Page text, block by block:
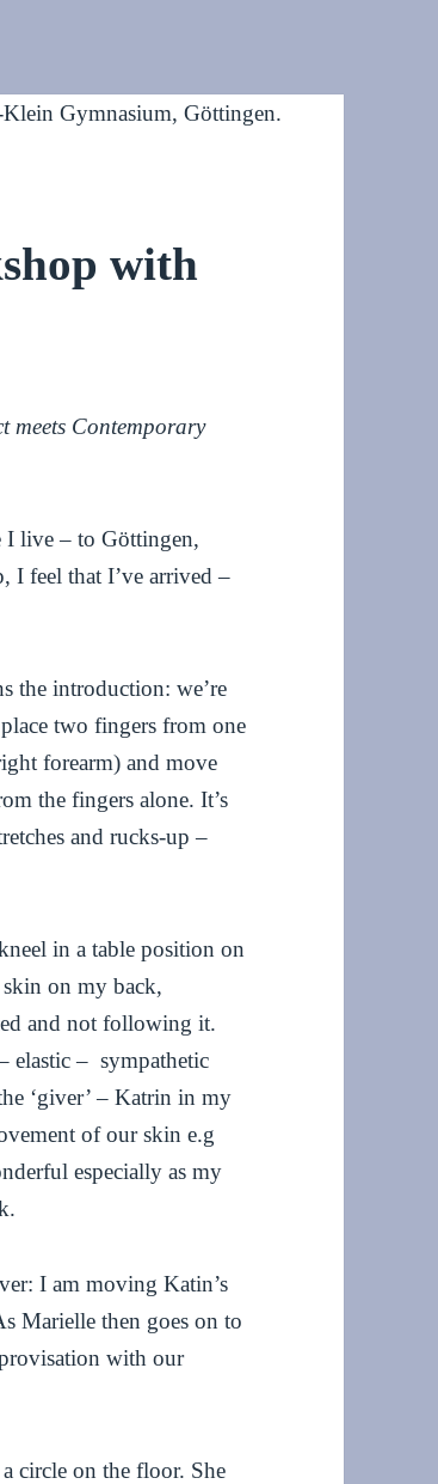
with
meets Contemporary
I live – to Göttingen,
I feel that I’ve arrived –
the introduction: we’re
two fingers from one
forearm) and move
the fingers alone. It’s
and rucks-up –
in a table position on
skin on my back,
and not following it.
elastic – sympathetic
‘giver’ – Katrin in my
of our skin e.g
especially as my
I am moving Katin’s
Marielle then goes on to
with our
circle on the floor. She